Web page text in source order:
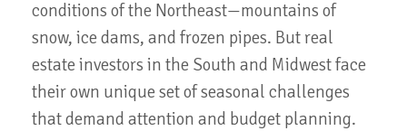
conditions of the Northeast—mountains of
snow, ice dams, and frozen pipes. But real
estate investors in the South and Midwest face
their own unique set of seasonal challenges
that demand attention and budget planning.